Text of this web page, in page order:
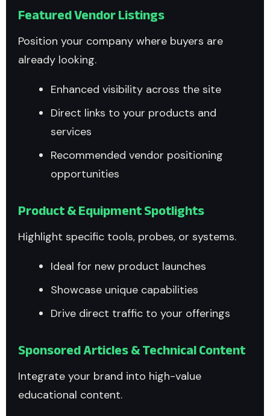
Featured Vendor Listings
Position your company where buyers are
already looking.
Enhanced visibility across the site
Direct links to your products and
services
Recommended vendor positioning
opportunities
Product & Equipment Spotlights
Highlight specific tools, probes, or systems.
Ideal for new product launches
Showcase unique capabilities
Drive direct traffic to your offerings
Sponsored Articles & Technical Content
Integrate your brand into high-value
educational content.